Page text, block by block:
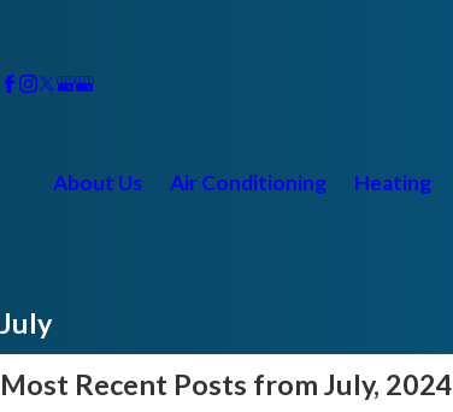
About Us Air Conditioning Heating
July
Most Recent Posts from July, 2024